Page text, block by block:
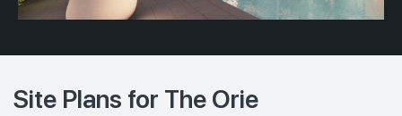
Site Plans for The Orie